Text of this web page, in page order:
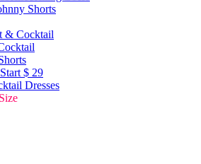
Shorts
& Cocktail
$ 29
Dresses